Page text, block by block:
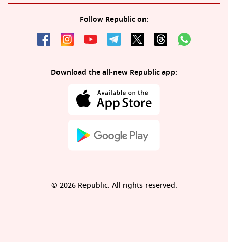
Follow Republic on:
Download the all-new Republic app:
© 2026 Republic. All rights reserved.